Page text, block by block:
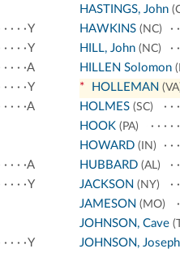
Y
Y
A
Y
A
A
Y
Y
HASTINGS, John
HAWKINS(NC)
HILL, John(NC)
HILLEN Solomon
* HOLLEMAN
HOLMES(SC)
HOOK (PA)
HOWARD(IN)
HUBBARD(AL)
JACKSON (NY)
JAMESON (MO)
JOHNSON, Cave
JOHNSON, Joseph